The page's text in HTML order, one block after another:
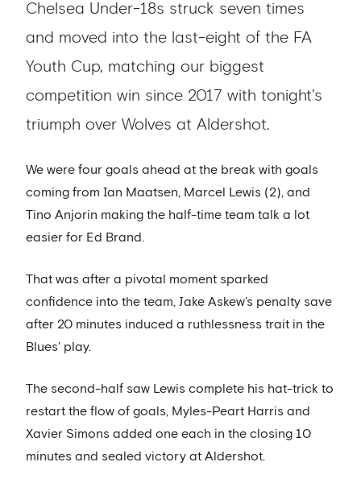
Chelsea Under-18s struck seven times
and moved into the last-eight of the FA
Youth Cup, matching our biggest
competition win since 2017 with tonight's
triumph over Wolves at Aldershot.
We were four goals ahead at the break with goals
coming from Ian Maatsen, Marcel Lewis (2), and
Tino Anjorin making the half-time team talk a lot
easier for Ed Brand.
That was after a pivotal moment sparked
confidence into the team, Jake Askew's penalty save
after 20 minutes induced a ruthlessness trait in the
Blues' play.
The second-half saw Lewis complete his hat-trick to
restart the flow of goals, Myles-Peart Harris and
Xavier Simons added one each in the closing 10
minutes and sealed victory at Aldershot.